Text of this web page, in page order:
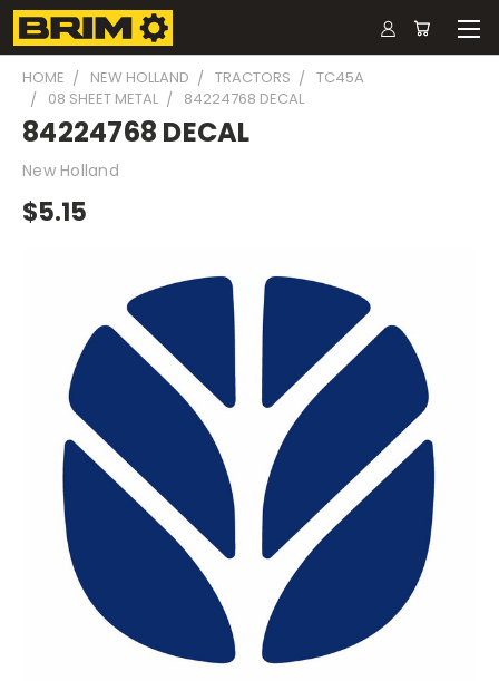
HOME NEW HOLLAND TRACTORS
TC45A
08 SHEET METAL
84224768 DECAL
84224768 DECAL
New Holland
$5.15